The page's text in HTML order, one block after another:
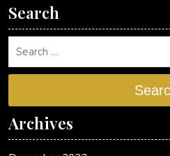
Search
Archives